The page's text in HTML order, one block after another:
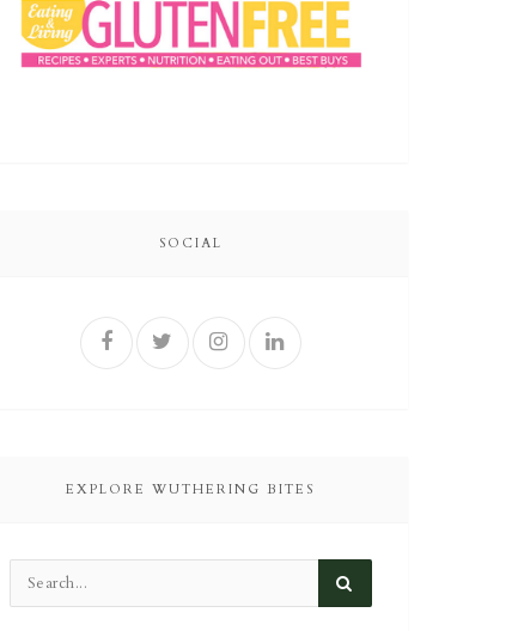
SOCIAL
EXPLORE WUTHERING BITES